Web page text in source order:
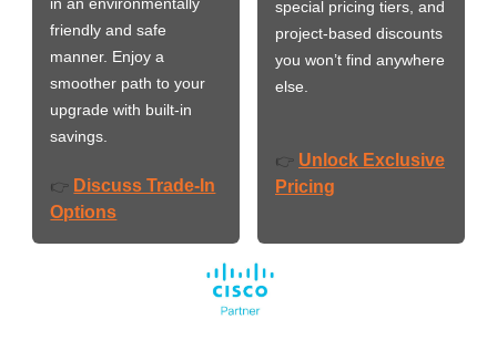
friendly and safe
manner. Enjoy a
smoother path to your
upgrade with built-in
savings.
👉 Discuss Trade-In
Options
special pricing tiers, and
project-based discounts
you won’t find anywhere
else.
👉 Unlock Exclusive
Pricing